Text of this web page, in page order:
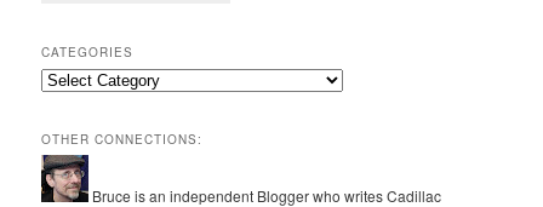
CATEGORIES
Categories
OTHER CONNECTIONS:
Bruce is an independent Blogger who writes Cadillac